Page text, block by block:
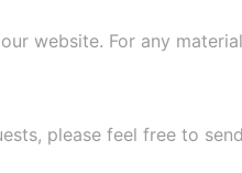
website. For any
please feel free to